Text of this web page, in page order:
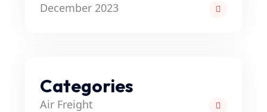
December 2023
Categories
Air Freight